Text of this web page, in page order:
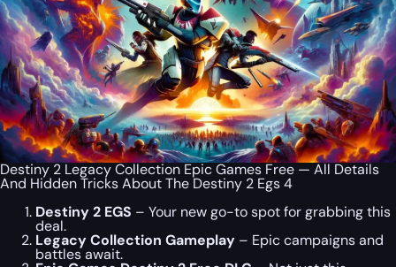
Destiny 2 Legacy Collection Epic Games Free — All Details
And Hidden Tricks About The Destiny 2 Egs 4
Destiny 2 EGS – Your new go-to spot for grabbing this
deal.
Legacy Collection Gameplay – Epic campaigns and
battles await.